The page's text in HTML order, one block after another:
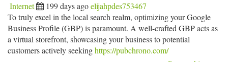
Internet 199 days agoelijahpdes753467
To truly excel in the local search realm, optimizing your Google
Business Profile (GBP) is paramount. A well-crafted GBP acts as
a virtual storefront, showcasing your business to potential
customers actively seekinghttps://pubchrono.com/